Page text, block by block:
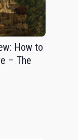
How to
– The